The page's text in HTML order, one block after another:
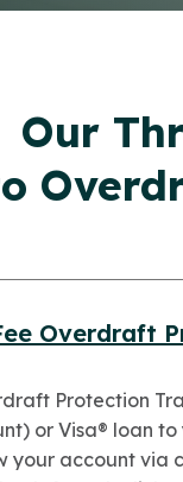
Our
Overdraft
Protection
or Visa® loan
your account via